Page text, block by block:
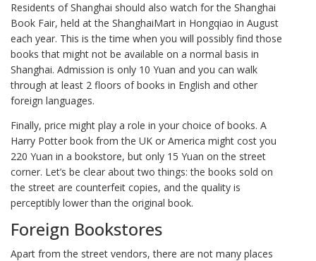
Residents of Shanghai should also watch for the Shanghai
Book Fair, held at the ShanghaiMart in Hongqiao in August
each year. This is the time when you will possibly find those
books that might not be available on a normal basis in
Shanghai. Admission is only 10 Yuan and you can walk
through at least 2 floors of books in English and other
foreign languages.
Finally, price might play a role in your choice of books. A
Harry Potter book from the UK or America might cost you
220 Yuan in a bookstore, but only 15 Yuan on the street
corner. Let’s be clear about two things: the books sold on
the street are counterfeit copies, and the quality is
perceptibly lower than the original book.
Foreign Bookstores
Apart from the street vendors, there are not many places